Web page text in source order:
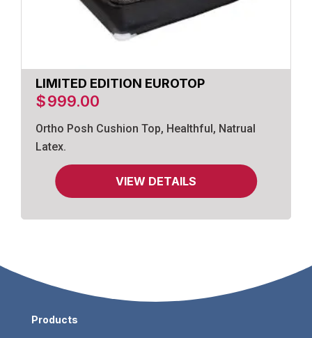
LIMITED EDITION EUROTOP
$999.00
Ortho Posh Cushion Top, Healthful, Natrual
Latex.
VIEW DETAILS
Products